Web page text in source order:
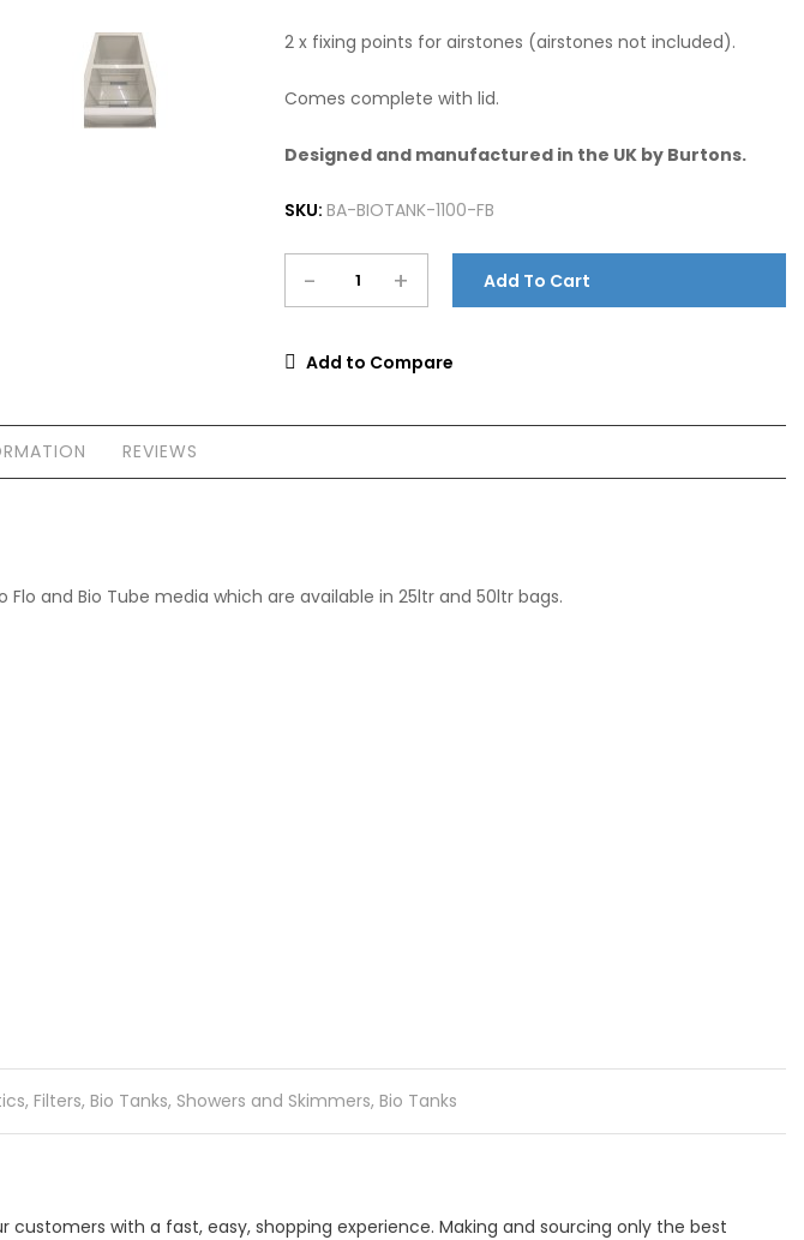
2 x fixing points for airstones (airstones not included).
Comes complete with lid.
Designed and manufactured in the UK by Burtons.
- + Add To Cart
Add to Compare
SKU: BA-BIOTANK-1100-FB
REVIEWS
and Bio Tube media which are available in 25ltr and 50ltr bags.
, Filters, Bio Tanks, Showers and Skimmers, Bio Tanks
with a fast, easy, shopping experience. Making and sourcing only the best